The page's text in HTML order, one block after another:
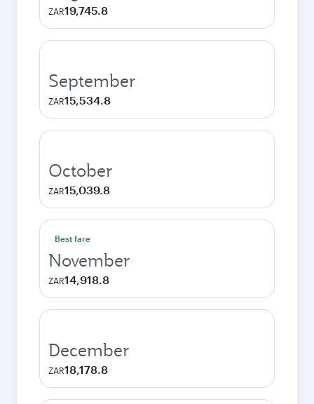
ZAR19,745.8
September
ZAR15,534.8
October
ZAR15,039.8
Best fare
November
ZAR14,918.8
December
ZAR18,178.8